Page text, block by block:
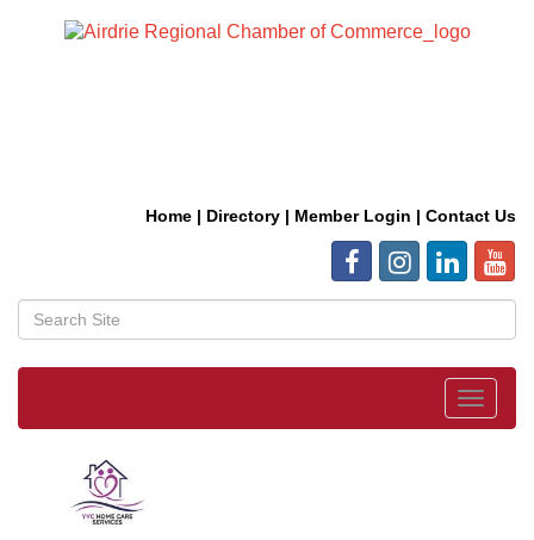
Home | Directory | Member Login | Contact Us
Toggle